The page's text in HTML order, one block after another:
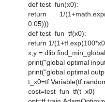
def test_fun(x0):
return 1/
0.05)))
def test_fun_tf(x0):
return 1/
x,y =
print("global optimal
print("global optimal
cost=test_fun_tf(t_x0)